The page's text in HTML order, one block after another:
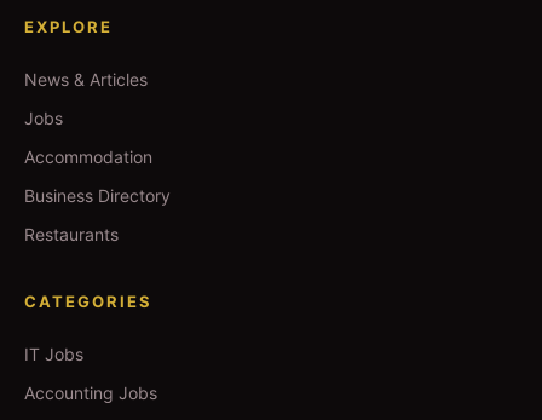
EXPLORE
News & Articles
Jobs
Accommodation
Business Directory
Restaurants
CATEGORIES
IT Jobs
Accounting Jobs